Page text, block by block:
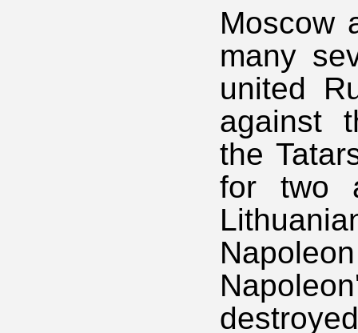
Moscow
many
united
against
the
for two